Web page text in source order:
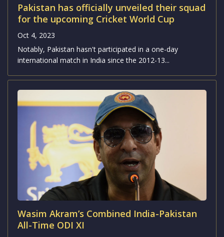
Pakistan's fast bowlers have surged up the ICC ODI
rankings, while Indian batsmen are closing in...
Pakistan has officially unveiled their squad
for the upcoming Cricket World Cup
Oct 4, 2023
Notably, Pakistan hasn't participated in a one-day
international match in India since the 2012-13...